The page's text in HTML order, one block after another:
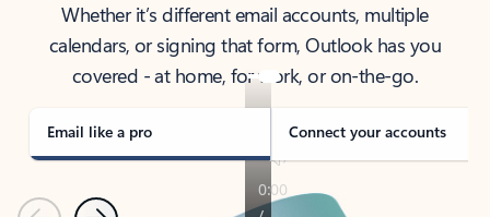
Whether it’s different email accounts, multiple
calendars, or signing that form, Outlook has you
covered - at home, for work, or on-the-go.
Email like a pro Connect your accounts